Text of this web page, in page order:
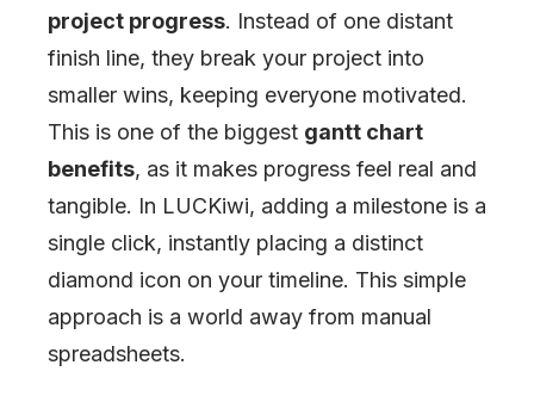
project progress. Instead of one distant
finish line, they break your project into
smaller wins, keeping everyone motivated.
This is one of the biggest gantt chart
benefits, as it makes progress feel real and
tangible. In LUCKiwi, adding a milestone is a
single click, instantly placing a distinct
diamond icon on your timeline. This simple
approach is a world away from manual
spreadsheets.